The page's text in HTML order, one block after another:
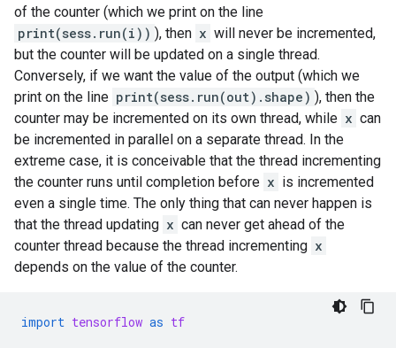
of the counter (which we print on the line
print(sess.run(i)) ), then x will never be incremented,
but the counter will be updated on a single thread.
Conversely, if we want the value of the output (which we
print on the line print(sess.run(out).shape) ), then the
counter may be incremented on its own thread, while x can
be incremented in parallel on a separate thread. In the
extreme case, it is conceivable that the thread incrementing
the counter runs until completion before x is incremented
even a single time. The only thing that can never happen is
that the thread updating x can never get ahead of the
counter thread because the thread incrementing x
depends on the value of the counter.
import tensorflow as tf